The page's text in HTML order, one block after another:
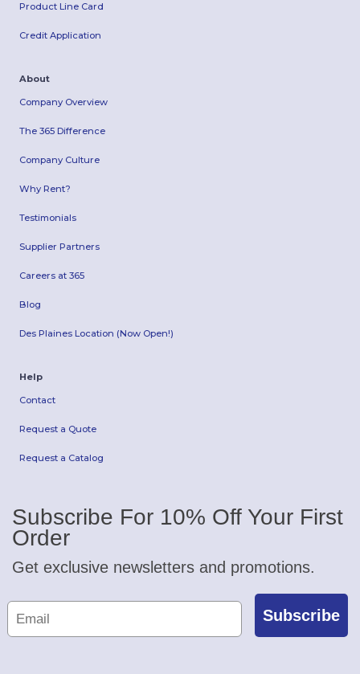
Product Line Card
Credit Application
About
Company Overview
The 365 Difference
Company Culture
Why Rent?
Testimonials
Supplier Partners
Careers at 365
Blog
Des Plaines Location (Now Open!)
Help
Contact
Request a Quote
Request a Catalog
Subscribe For 10% Off Your First
Order
Get exclusive newsletters and promotions.
Subscribe